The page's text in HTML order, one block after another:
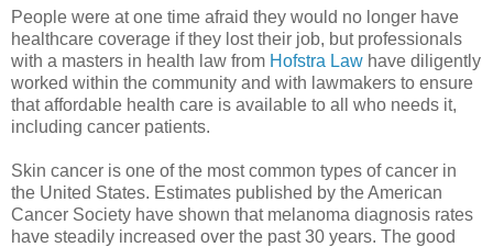
People were at one time afraid they would no longer have
healthcare coverage if they lost their job, but professionals
with a masters in health law from Hofstra Law have diligently
worked within the community and with lawmakers to ensure
that affordable health care is available to all who needs it,
including cancer patients.
Skin cancer is one of the most common types of cancer in
the United States. Estimates published by the American
Cancer Society have shown that melanoma diagnosis rates
have steadily increased over the past 30 years. The good